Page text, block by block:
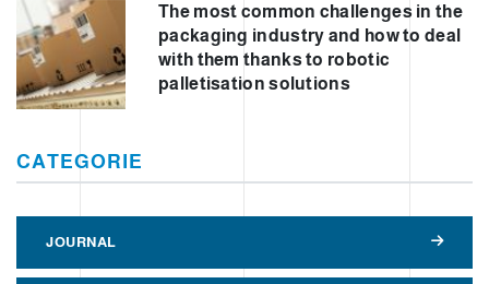
The most common challenges in the
packaging industry and how to deal
with them thanks to robotic
palletisation solutions
CATEGORIE
JOURNAL